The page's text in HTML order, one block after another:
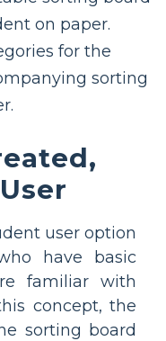
on paper.
for the
sorting
user option
have basic
familiar with
concept, the
sorting board